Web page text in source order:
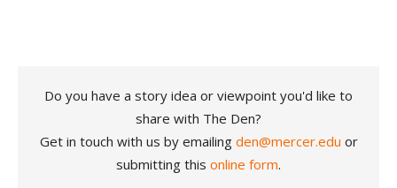
Do you have a story idea or viewpoint you'd like to
share with The Den?
Get in touch with us by emailing den@mercer.edu or
submitting this online form.